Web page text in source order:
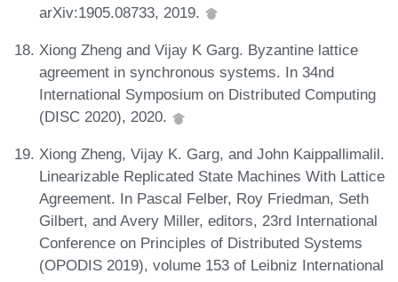
arXiv:1905.08733, 2019.
Xiong Zheng and Vijay K Garg. Byzantine lattice
agreement in synchronous systems. In 34nd
International Symposium on Distributed Computing
(DISC 2020), 2020.
Xiong Zheng, Vijay K. Garg, and John Kaippallimalil.
Linearizable Replicated State Machines With Lattice
Agreement. In Pascal Felber, Roy Friedman, Seth
Gilbert, and Avery Miller, editors, 23rd International
Conference on Principles of Distributed Systems
(OPODIS 2019), volume 153 of Leibniz International